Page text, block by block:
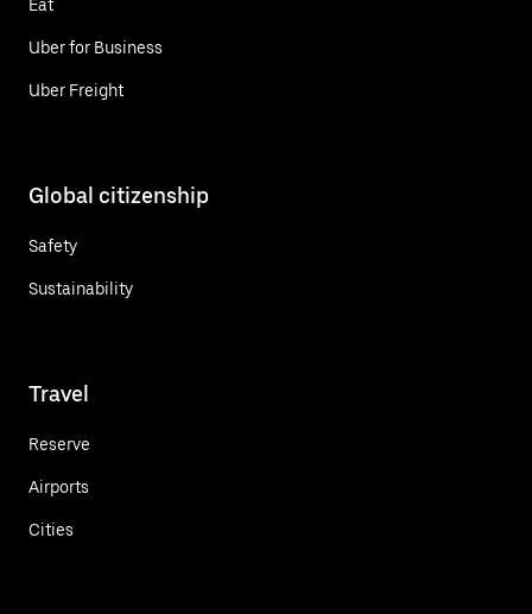
Eat
Uber for Business
Uber Freight
Global citizenship
Safety
Sustainability
Travel
Reserve
Airports
Cities